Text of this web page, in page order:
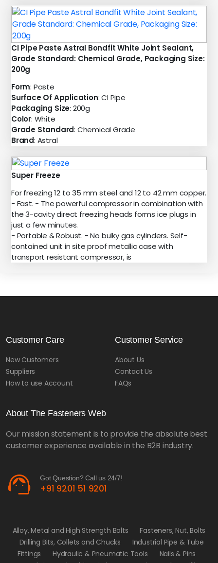
CI Pipe Paste Astral Bondfit White Joint Sealant,
Grade Standard: Chemical Grade, Packaging Size:
200g
Form: Paste
Surface Of Application: CI Pipe
Packaging Size: 200g
Color: White
Grade Standard: Chemical Grade
Brand: Astral
Super Freeze
For freezing 12 to 35 mm steel and 12 to 42 mm copper.
- Fast. - The powerful compressor in combination with
the 3-cavity direct freezing heads forms ice plugs in
just a few minutes.
- Portable & Robust. - No bulky gas cylinders. Self-
contained unit in site proof metallic case with
transport resistant compressor, is
Customer Care
New Customers
Suppliers
How to use Account
Customer Service
About Us
Contact Us
FAQs
About The Fasteners Web
Our mission statement is to provide the absolute best
customer experience available in the B2B industry.
support_agent Got Question? Call us 24/7!
+91 9201 51 9201
Alloy, Metal and High Strength Bolts
Fasteners, Nut, Bolts
Drilling Bits, Collets and Chucks
Industrial Pipe & Tube
Fittings
Hydraulic & Pneumatic Tools
Nails & Pins